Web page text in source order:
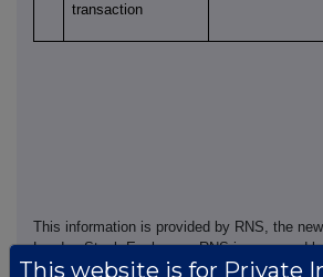
transaction
This information is provided by RNS, the
London Stock Exchange. RNS is approved
Conduct Authority to act as a Primary
This website is for Private